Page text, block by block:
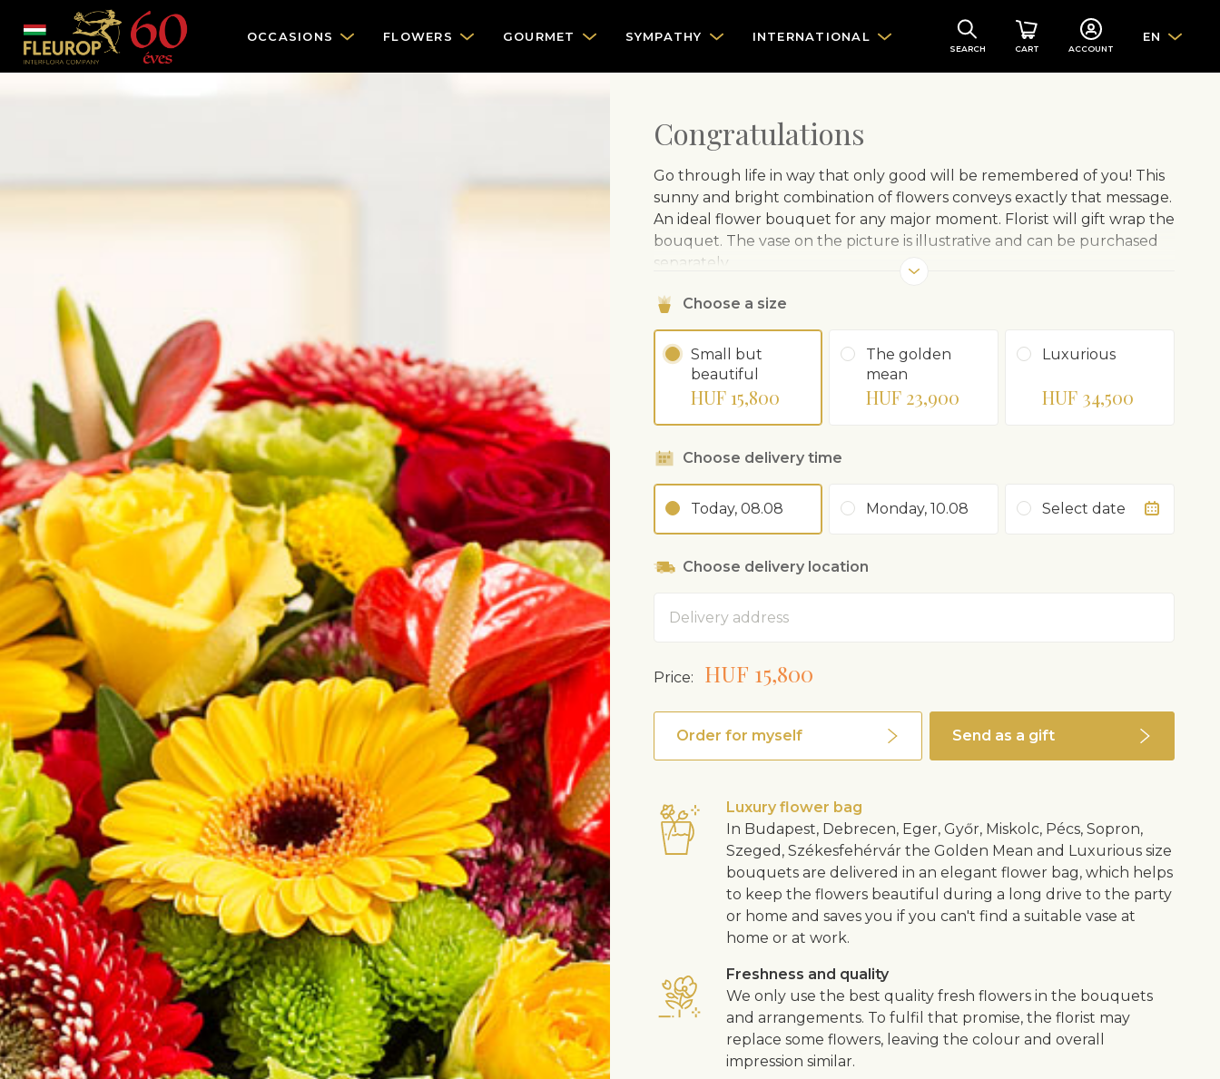
OCCASIONS FLOWERS GOURMET SYMPATHY INTERNATIONAL
SEARCH CART ACCOUNT
EN
Congratulations
Go through life in way that only good will be remembered of you! This
sunny and bright combination of flowers conveys exactly that message.
An ideal flower bouquet for any major moment. Florist will gift wrap the
bouquet. The vase on the picture is illustrative and can be purchased
separately.
Choose a size
Small but
beautiful
HUF 15,800
The golden
mean
HUF 23,900
Luxurious
HUF 34,500
Choose delivery time
Today, 08.08 Monday, 10.08 Select date
Choose delivery location
Price: HUF 15,800
Order for myself Send as a gift
Luxury flower bag
In Budapest, Debrecen, Eger, Győr, Miskolc, Pécs, Sopron,
Szeged, Székesfehérvár the Golden Mean and Luxurious size
bouquets are delivered in an elegant flower bag, which helps
to keep the flowers beautiful during a long drive to the party
or home and saves you if you can't find a suitable vase at
home or at work.
Freshness and quality
We only use the best quality fresh flowers in the bouquets
and arrangements. To fulfil that promise, the florist may
replace some flowers, leaving the colour and overall
impression similar.